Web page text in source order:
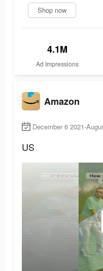
Shop now
4.1M
Ad Impressions
Amazon
December 6 2021-
US